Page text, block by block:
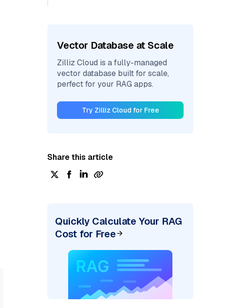
Vector Database at Scale
Zilliz Cloud is a fully-managed
vector database built for scale,
perfect for your RAG apps.
Try Zilliz Cloud for Free
Share this article
Quickly Calculate Your RAG
Cost for Free